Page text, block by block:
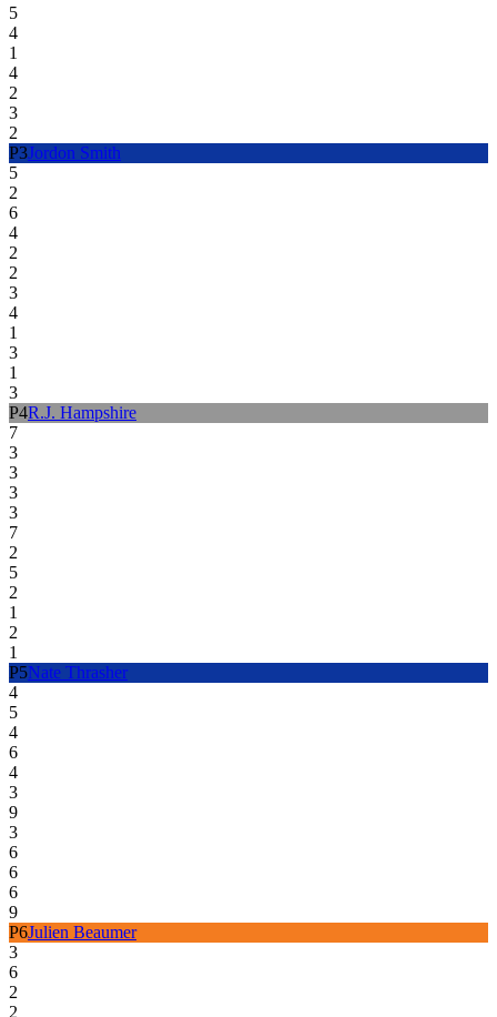
5
4
1
4
2
3
2
P3Jordon Smith
5
2
6
4
2
2
3
4
1
3
1
3
P4R.J. Hampshire
7
3
3
3
3
7
2
5
2
1
2
1
P5Nate Thrasher
4
5
4
6
4
3
9
3
6
6
6
9
P6Julien Beaumer
3
6
2
2